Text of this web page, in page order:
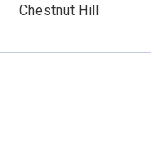
Chestnut Hill